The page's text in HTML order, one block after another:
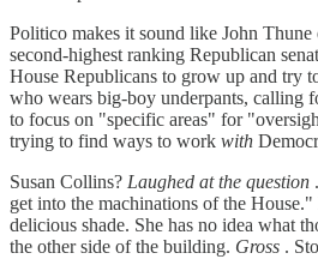
Politico makes it sound like John
second-highest ranking Republican
House Republicans to grow up and try
who wears big-boy underpants, calling
to focus on "specific areas" for
trying to find ways to work with
Susan Collins? Laughed at the question
get into the machinations of the
delicious shade. She has no idea what
the other side of the building. Gross .